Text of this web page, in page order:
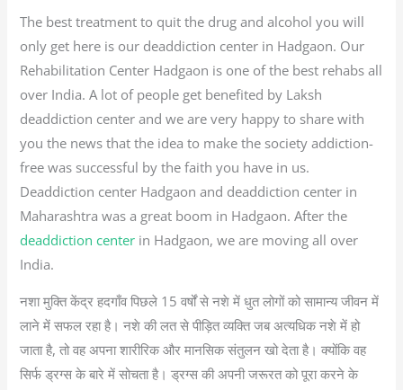
The best treatment to quit the drug and alcohol you will
only get here is our deaddiction center in Hadgaon. Our
Rehabilitation Center Hadgaon is one of the best rehabs all
over India. A lot of people get benefited by Laksh
deaddiction center and we are very happy to share with
you the news that the idea to make the society addiction-
free was successful by the faith you have in us.
Deaddiction center Hadgaon and deaddiction center in
Maharashtra was a great boom in Hadgaon. After the
deaddiction center in Hadgaon, we are moving all over
India.
नशा मुक्ति केंद्र हदगाँव पिछले 15 वर्षों से नशे में धुत लोगों को सामान्य जीवन में
लाने में सफल रहा है। नशे की लत से पीड़ित व्यक्ति जब अत्यधिक नशे में हो
जाता है, तो वह अपना शारीरिक और मानसिक संतुलन खो देता है। क्योंकि वह
सिर्फ ड्रग्स के बारे में सोचता है। ड्रग्स की अपनी जरूरत को पूरा करने के